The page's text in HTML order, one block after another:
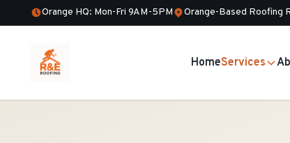
Orange HQ: Mon-Fri 9AM-5PM Orange-Based Roofing
HomeServices